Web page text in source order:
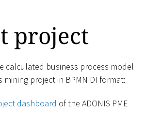
project
calculated business process model
mining project in BPMN DI format:
dashboard of the ADONIS PME